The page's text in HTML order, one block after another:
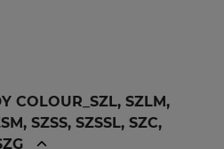
COLOUR_SZL, SZLM,
SZSS, SZSSL, SZC,